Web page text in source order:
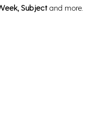
Subjectand more.